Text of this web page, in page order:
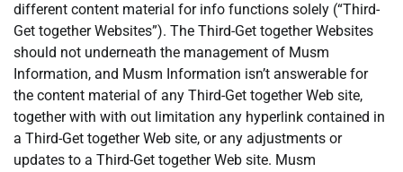
different content material for info functions solely (“Third-
Get together Websites”). The Third-Get together Websites
should not underneath the management of Musm
Information, and Musm Information isn’t answerable for
the content material of any Third-Get together Web site,
together with with out limitation any hyperlink contained in
a Third-Get together Web site, or any adjustments or
updates to a Third-Get together Web site. Musm